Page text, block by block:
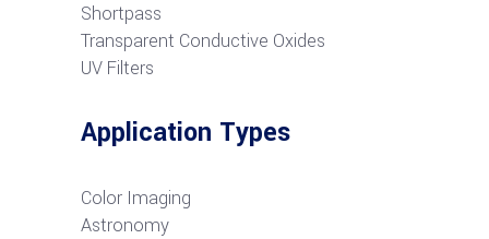
Shortpass
Transparent Conductive Oxides
UV Filters
Application Types
Color Imaging
Astronomy